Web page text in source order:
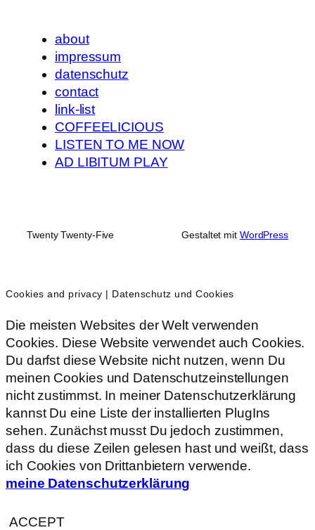
about
impressum
datenschutz
contact
link-list
COFFEELICIOUS
LISTEN TO ME NOW
AD LIBITUM PLAY
Twenty Twenty-Five Gestaltet mit WordPress
Cookies and privacy | Datenschutz und Cookies
Die meisten Websites der Welt verwenden
Cookies. Diese Website verwendet auch Cookies.
Du darfst diese Website nicht nutzen, wenn Du
meinen Cookies und Datenschutzeinstellungen
nicht zustimmst. In meiner Datenschutzerklärung
kannst Du eine Liste der installierten PlugIns
sehen. Zunächst musst Du jedoch zustimmen,
dass du diese Zeilen gelesen hast und weißt, dass
ich Cookies von Drittanbietern verwende.
meine Datenschutzerklärung
ACCEPT